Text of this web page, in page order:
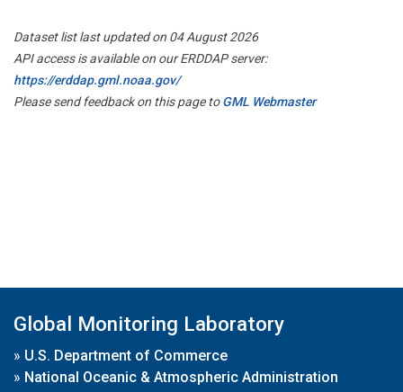
Dataset list last updated on 04 August 2026
API access is available on our ERDDAP server:
https://erddap.gml.noaa.gov/
Please send feedback on this page toGML Webmaster
Global Monitoring Laboratory
» U.S. Department of Commerce
» National Oceanic & Atmospheric Administration